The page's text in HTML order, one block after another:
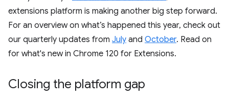
extensions platform is making another big step forward.
For an overview on what’s happened this year, check out
our quarterly updates from July and October. Read on
for what's new in Chrome 120 for Extensions.
Closing the platform gap